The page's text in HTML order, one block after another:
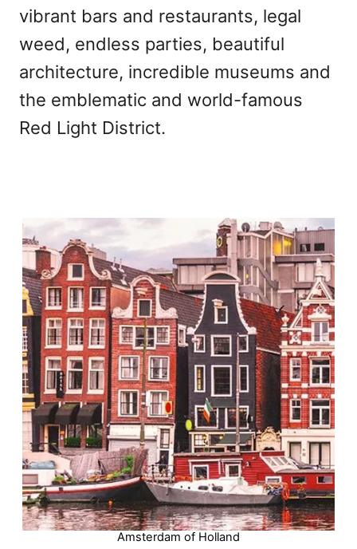
vibrant bars and restaurants, legal
weed, endless parties, beautiful
architecture, incredible museums and
the emblematic and world-famous
Red Light District.
Amsterdam of Holland